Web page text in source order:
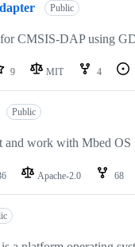
Public
for CMSIS-DAP using
9 MIT 4
Public
and work with Mbed OS
Apache-2.0 68